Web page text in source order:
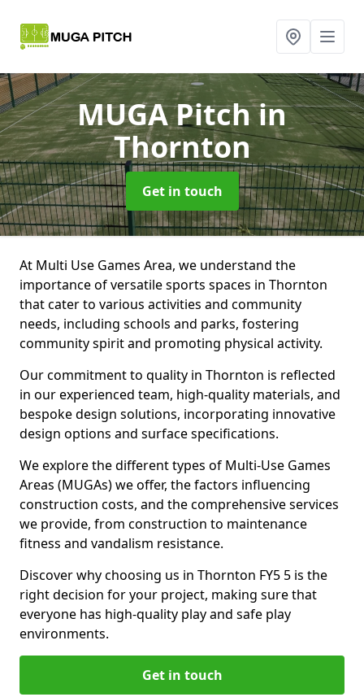
MUGA Pitchin
Thornton
Get in touch
At Multi Use Games Area, we understand the
importance of versatile sports spaces in Thornton
that cater to various activities and community
needs, including schools and parks, fostering
community spirit and promoting physical activity.
Our commitment to quality in Thornton is reflected
in our experienced team, high-quality materials, and
bespoke design solutions, incorporating innovative
design options and surface specifications.
We explore the different types of Multi-Use Games
Areas (MUGAs) we offer, the factors influencing
construction costs, and the comprehensive services
we provide, from construction to maintenance
fitness and vandalism resistance.
Discover why choosing us in Thornton FY5 5 is the
right decision for your project, making sure that
everyone has high-quality play and safe play
environments.
Get in touch